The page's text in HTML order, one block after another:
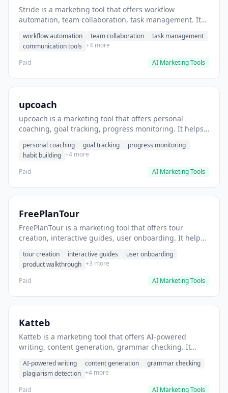
Stride is a marketing tool that offers workflow
automation, team collaboration, task management. It
workflow automation team collaboration
task management
communication tools +4 more
Paid
AI Marketing Tools
upcoach
upcoach is a marketing tool that offers personal
coaching, goal tracking, progress monitoring. It helps
personal coaching goal tracking
progress monitoring
habit building +4 more
Paid
AI Marketing Tools
FreePlanTour
FreePlanTour is a marketing tool that offers tour
creation, interactive guides, user onboarding. It helps
tour creation interactive guides
user onboarding
product walkthrough +3 more
Paid
AI Marketing Tools
Katteb
Katteb is a marketing tool that offers AI-powered
writing, content generation, grammar checking. It
AI-powered writing content generation
grammar checking
plagiarism detection +4 more
Paid
AI Marketing Tools